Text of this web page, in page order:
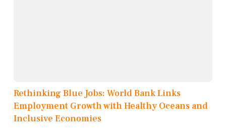
Rethinking Blue Jobs: World Bank Links
Employment Growth with Healthy Oceans and
Inclusive Economies